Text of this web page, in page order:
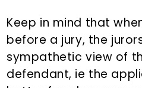
Keep in mind that
before a jury, the
sympathetic view of
defendant, ie the